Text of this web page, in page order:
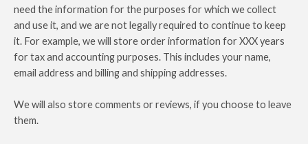
need the information for the purposes for which we collect
and use it, and we are not legally required to continue to keep
it. For example, we will store order information for XXX years
for tax and accounting purposes. This includes your name,
email address and billing and shipping addresses.
We will also store comments or reviews, if you choose to leave
them.